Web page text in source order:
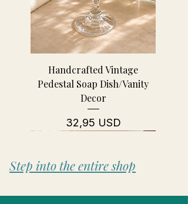
Handcrafted Vintage
Pedestal Soap Dish/Vanity
Decor
Prezzo
32,95 USD
Step into the entire shop